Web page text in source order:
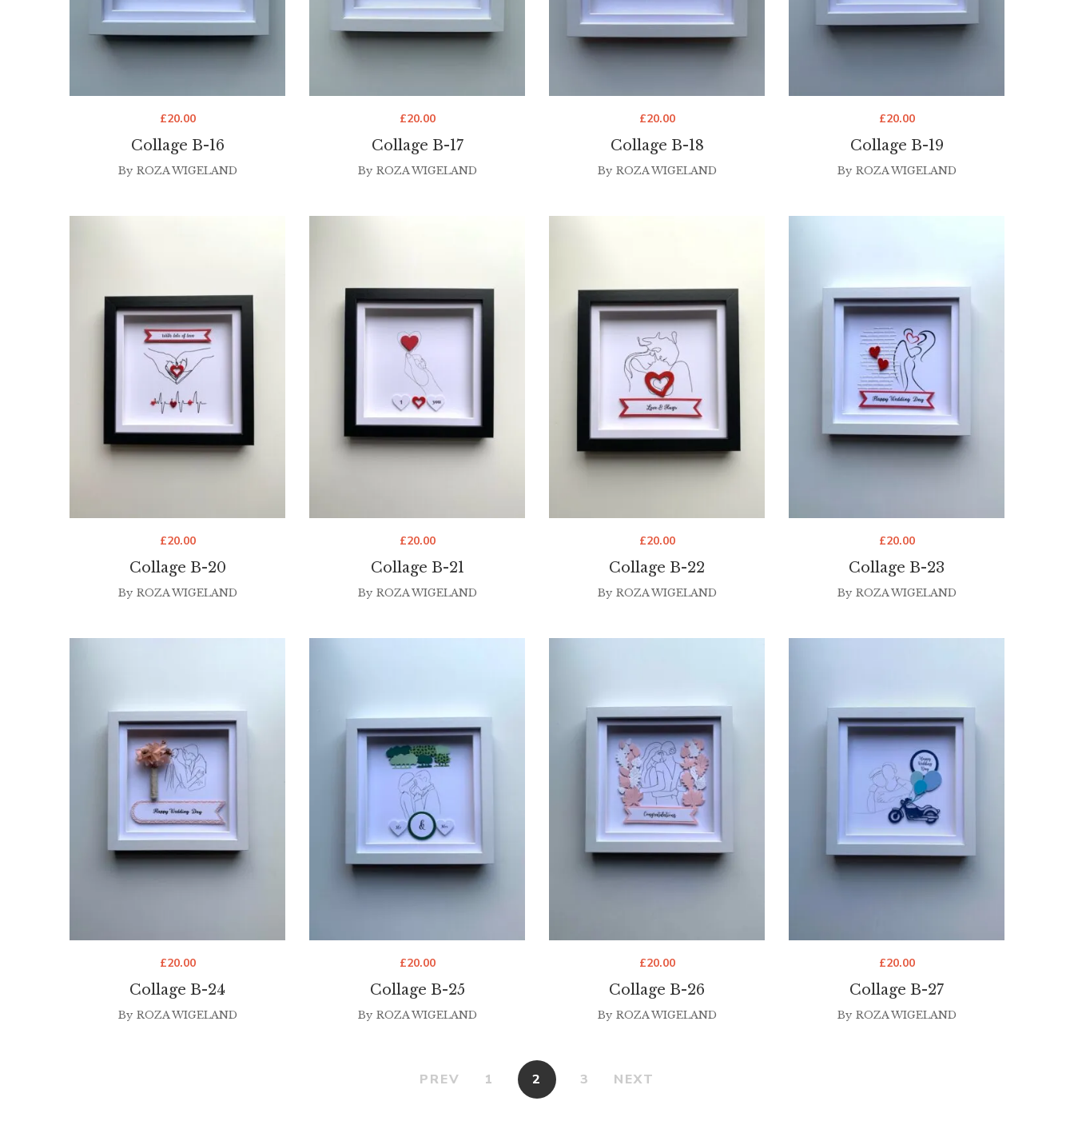
Collage B-16
£20.00
By ROZA WIGELAND
Collage B-17
£20.00
By ROZA WIGELAND
Collage B-18
£20.00
By ROZA WIGELAND
Collage B-19
£20.00
By ROZA WIGELAND
Collage B-20
£20.00
By ROZA WIGELAND
Collage B-21
£20.00
By ROZA WIGELAND
Collage B-22
£20.00
By ROZA WIGELAND
Collage B-23
£20.00
By ROZA WIGELAND
Collage B-24
£20.00
By ROZA WIGELAND
Collage B-25
£20.00
By ROZA WIGELAND
Collage B-26
£20.00
By ROZA WIGELAND
Collage B-27
£20.00
By ROZA WIGELAND
PREV 1 2 3 NEXT